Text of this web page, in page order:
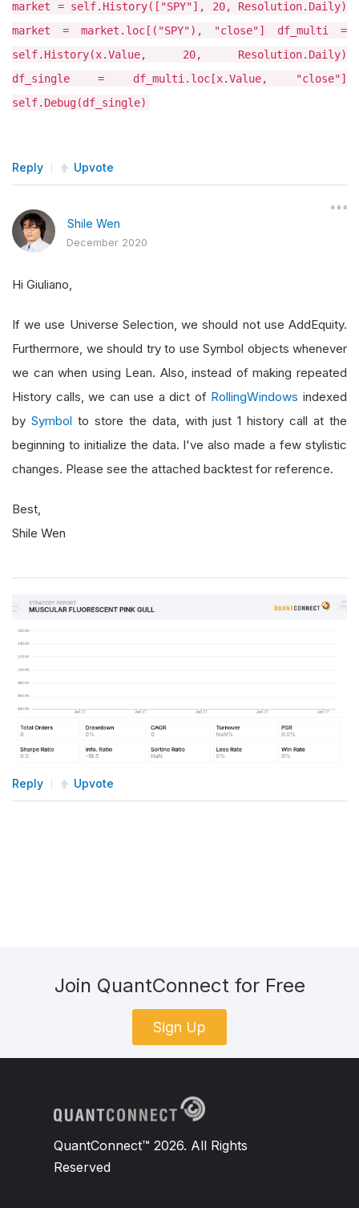
market = self.History(["SPY"], 20, Resolution.Daily)
market = market.loc[("SPY"), "close"] df_multi =
self.History(x.Value, 20, Resolution.Daily)
df_single = df_multi.loc[x.Value, "close"]
self.Debug(df_single)
Reply Upvote
Shile Wen
December 2020
Hi Giuliano,
If we use Universe Selection, we should not use AddEquity.
Furthermore, we should try to use Symbol objects whenever
we can when using Lean. Also, instead of making repeated
History calls, we can use a dict of RollingWindows indexed
by Symbol to store the data, with just 1 history call at the
beginning to initialize the data. I've also made a few stylistic
changes. Please see the attached backtest for reference.
Best,
Shile Wen
Reply Upvote
Join QuantConnect for Free
Sign Up
QuantConnect™ 2026. All Rights
Reserved